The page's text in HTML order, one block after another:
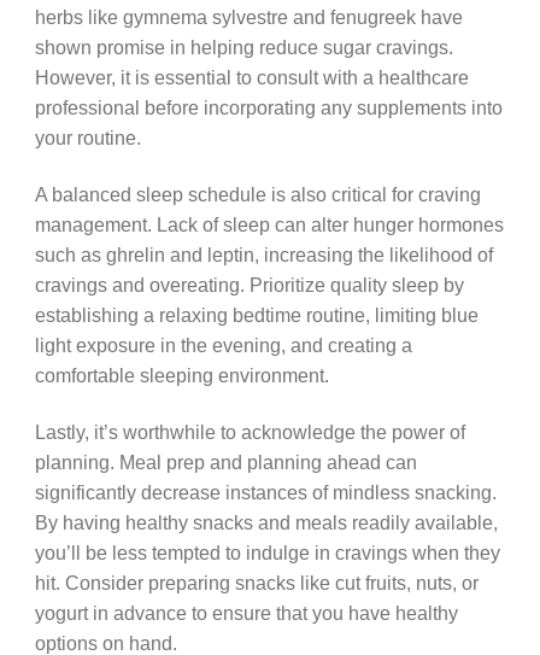
herbs like gymnema sylvestre and fenugreek have
shown promise in helping reduce sugar cravings.
However, it is essential to consult with a healthcare
professional before incorporating any supplements into
your routine.
A balanced sleep schedule is also critical for craving
management. Lack of sleep can alter hunger hormones
such as ghrelin and leptin, increasing the likelihood of
cravings and overeating. Prioritize quality sleep by
establishing a relaxing bedtime routine, limiting blue
light exposure in the evening, and creating a
comfortable sleeping environment.
Lastly, it’s worthwhile to acknowledge the power of
planning. Meal prep and planning ahead can
significantly decrease instances of mindless snacking.
By having healthy snacks and meals readily available,
you’ll be less tempted to indulge in cravings when they
hit. Consider preparing snacks like cut fruits, nuts, or
yogurt in advance to ensure that you have healthy
options on hand.